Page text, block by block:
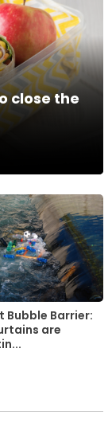
close the
Bubble Barrier:
are